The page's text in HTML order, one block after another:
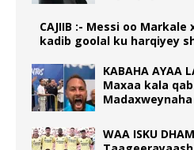
CAJIIB :- Messi oo
kadib goolal ku harqiyey
KABAHA AYAA
Maxaa kala
WAA ISKU